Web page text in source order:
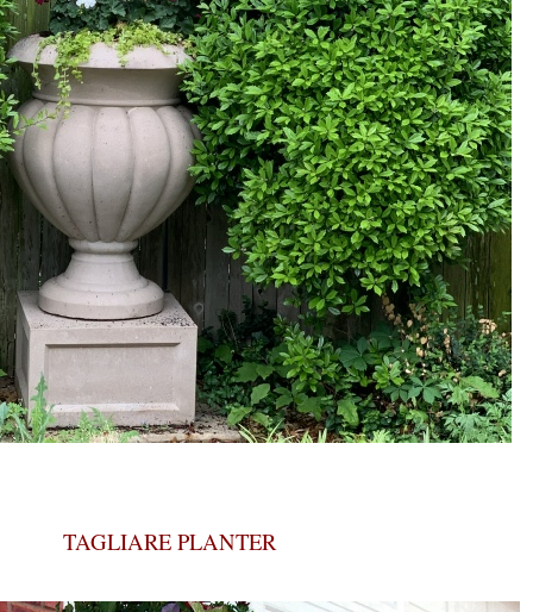
TAGLIARE PLANTER